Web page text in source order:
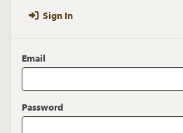
Sign In
Email
Password